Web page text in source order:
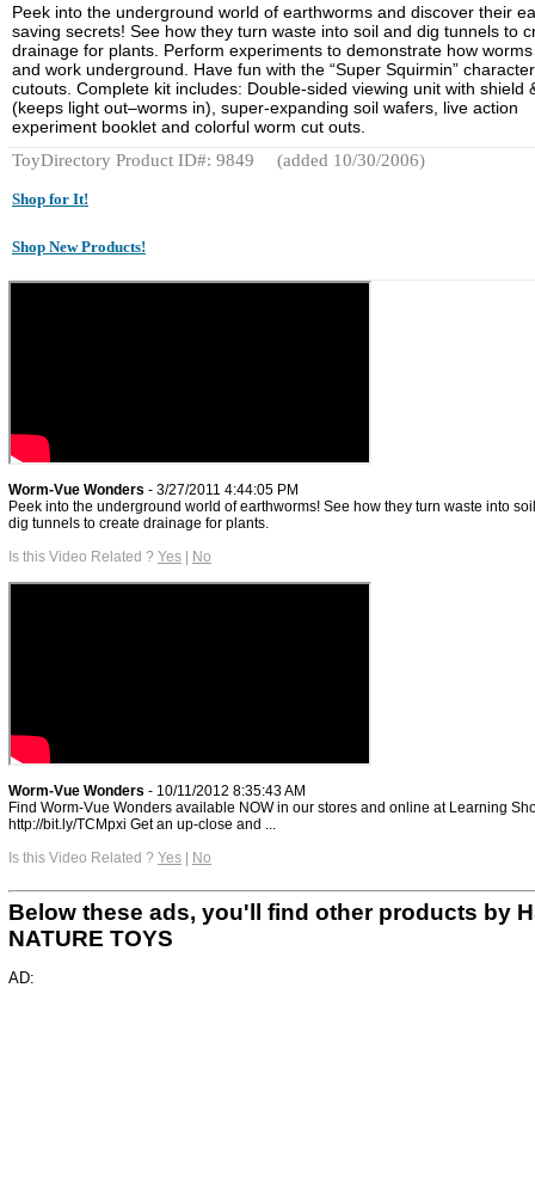
Peek into the underground world of earthworms and discover their
saving secrets! See how they turn waste into soil and dig tunnels to
drainage for plants. Perform experiments to demonstrate how
and work underground. Have fun with the “Super Squirmin” character
cutouts. Complete kit includes: Double-sided viewing unit with shield
(keeps light out–worms in), super-expanding soil wafers, live action
experiment booklet and colorful worm cut outs.
ToyDirectory Product ID#: 9849
(added 10/30/2006)
Shop for It!
Shop New Products!
Worm-Vue Wonders - 3/27/2011 4:44:05 PM
Peek into the underground world of earthworms! See how they turn waste into
dig tunnels to create drainage for plants.
Is this Video Related ? Yes | No
Worm-Vue Wonders - 10/11/2012 8:35:43 AM
Find Worm-Vue Wonders available NOW in our stores and online at Learning
http://bit.ly/TCMpxi Get an up-close and ...
Is this Video Related ? Yes | No
Below these ads, you'll find other products by
NATURE TOYS
AD: